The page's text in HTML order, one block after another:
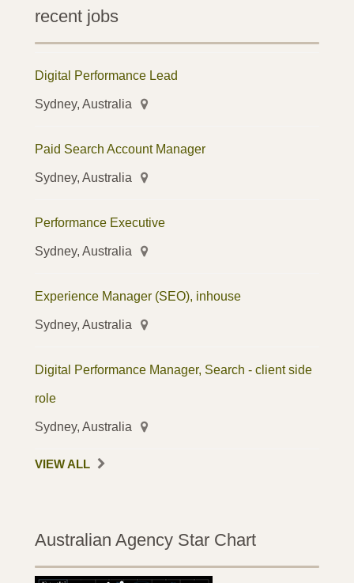
recent jobs
Digital Performance Lead
Sydney, Australia
Paid Search Account Manager
Sydney, Australia
Performance Executive
Sydney, Australia
Experience Manager (SEO), inhouse
Sydney, Australia
Digital Performance Manager, Search - client side
role
Sydney, Australia
VIEW ALL
Australian Agency Star Chart